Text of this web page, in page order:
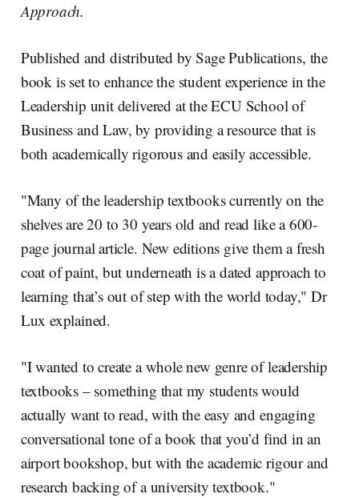
Approach.
Published and distributed by Sage Publications, the
book is set to enhance the student experience in the
Leadership unit delivered at the ECU School of
Business and Law, by providing a resource that is
both academically rigorous and easily accessible.
"Many of the leadership textbooks currently on the
shelves are 20 to 30 years old and read like a 600-
page journal article. New editions give them a fresh
coat of paint, but underneath is a dated approach to
learning that’s out of step with the world today," Dr
Lux explained.
"I wanted to create a whole new genre of leadership
textbooks – something that my students would
actually want to read, with the easy and engaging
conversational tone of a book that you’d find in an
airport bookshop, but with the academic rigour and
research backing of a university textbook."